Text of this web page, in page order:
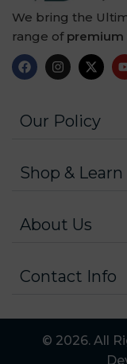
We bring the
range of premium
Our Policy
Shop & Learn
About Us
Contact Info
© 2026. All